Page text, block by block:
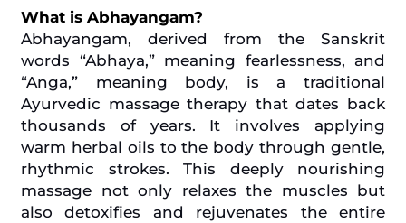
What is Abhayangam?
Abhayangam, derived from the Sanskrit
words “Abhaya,” meaning fearlessness, and
“Anga,” meaning body, is a traditional
Ayurvedic massage therapy that dates back
thousands of years. It involves applying
warm herbal oils to the body through gentle,
rhythmic strokes. This deeply nourishing
massage not only relaxes the muscles but
also detoxifies and rejuvenates the entire